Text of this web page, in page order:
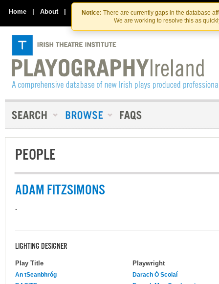
Skip
to
the
content
Skip
to
content
Notice: There are currently gaps in the database
We are working to resolve this as
Home | About | Contact Us
PEOPLE
ADAM FITZSIMONS
-
LIGHTING DESIGNER
Play Title Playwright
An tSeanbhróg
Darach Ó Scolaí